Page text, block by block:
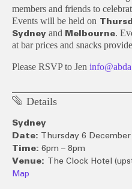
members and friends to
Events will be held on
Sydney and Melbourne.
at bar prices and snacks
Please RSVP to Jen
Details
Sydney
Date: Thursday 6 December
Time: 6pm – 8pm
Venue:
The Clock Hotel
Map